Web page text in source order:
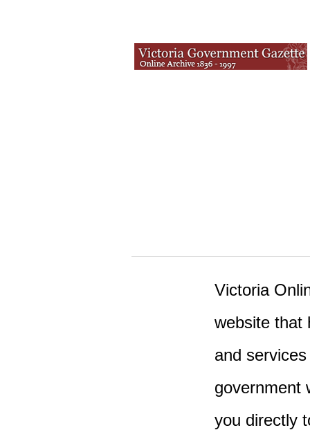
Victoria
website that
and
government
you directly